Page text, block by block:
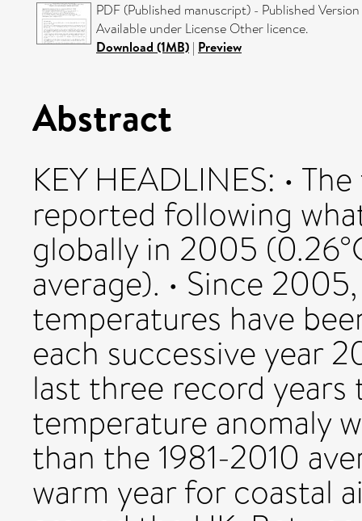
PDF (Published manuscript) - Published Version
Available under License Other licence.
Download (1MB) | Preview
Abstract
KEY HEADLINES: •
reported following
globally in 2005
average). • Since
temperatures have
each successive year
last three record years
temperature anomaly
than the 1981-2010
warm year for coastal